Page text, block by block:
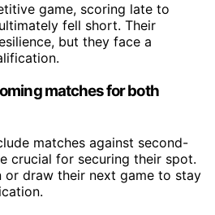
game, scoring late to
fell short. Their
but they face a
matches for both
matches against second-
crucial for securing their spot.
or draw their next game to stay